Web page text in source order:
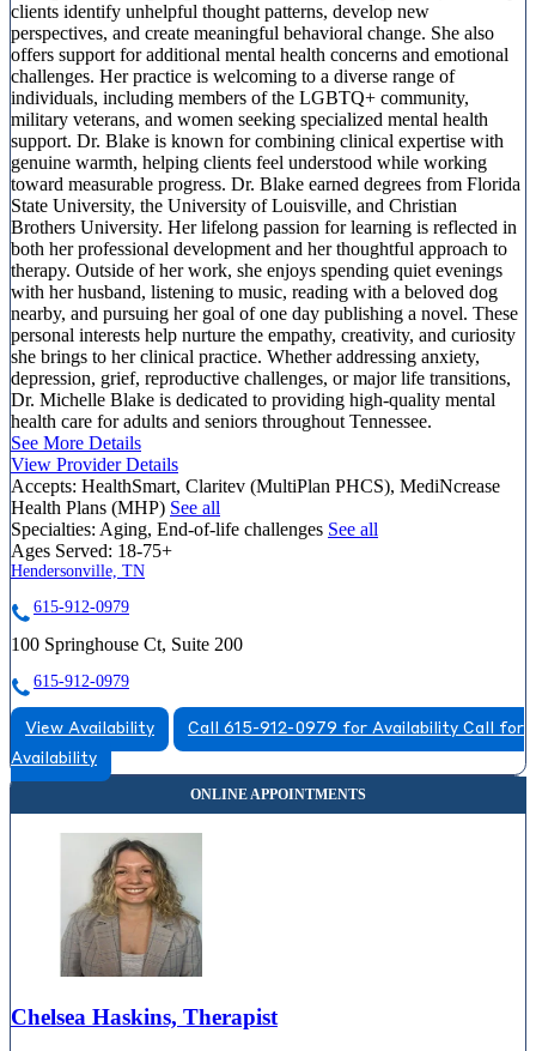
clients identify unhelpful thought patterns, develop new
perspectives, and create meaningful behavioral change. She also
offers support for additional mental health concerns and emotional
challenges. Her practice is welcoming to a diverse range of
individuals, including members of the LGBTQ+ community,
military veterans, and women seeking specialized mental health
support. Dr. Blake is known for combining clinical expertise with
genuine warmth, helping clients feel understood while working
toward measurable progress. Dr. Blake earned degrees from Florida
State University, the University of Louisville, and Christian
Brothers University. Her lifelong passion for learning is reflected in
both her professional development and her thoughtful approach to
therapy. Outside of her work, she enjoys spending quiet evenings
with her husband, listening to music, reading with a beloved dog
nearby, and pursuing her goal of one day publishing a novel. These
personal interests help nurture the empathy, creativity, and curiosity
she brings to her clinical practice. Whether addressing anxiety,
depression, grief, reproductive challenges, or major life transitions,
Dr. Michelle Blake is dedicated to providing high-quality mental
health care for adults and seniors throughout Tennessee.
See More Details
View Provider Details
Accepts: HealthSmart, Claritev (MultiPlan PHCS), MediNcrease
Health Plans (MHP) See all
Specialties: Aging, End-of-life challenges See all
Ages Served: 18-75+
Hendersonville, TN
615-912-0979
100 Springhouse Ct, Suite 200
615-912-0979
View Availability Call 615-912-0979 for Availability Call for
Availability
Chelsea Haskins, Therapist